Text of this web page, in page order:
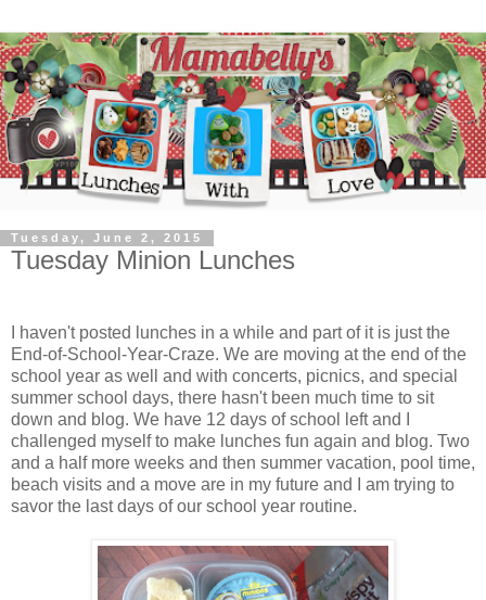
Tuesday, June 2, 2015
Tuesday Minion Lunches
I haven't posted lunches in a while and part of it is just the
End-of-School-Year-Craze. We are moving at the end of the
school year as well and with concerts, picnics, and special
summer school days, there hasn't been much time to sit
down and blog. We have 12 days of school left and I
challenged myself to make lunches fun again and blog. Two
and a half more weeks and then summer vacation, pool time,
beach visits and a move are in my future and I am trying to
savor the last days of our school year routine.